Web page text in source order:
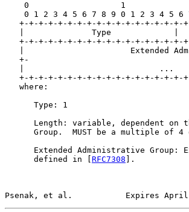
0                   1
0 1 2 3 4 5 6 7 8 9 0 1 2 3 4 5 6
+-+-+-+-+-+-+-+-+-+-+-+-+-+-+-+-+-
|              Type             |
+-+-+-+-+-+-+-+-+-+-+-+-+-+-+-+-+-
|                      Extended
+-
|                            ...
+-+-+-+-+-+-+-+-+-+-+-+-+-+-+-+-+-
   where:
      Type: 1
Length: variable, dependent on
Group.  MUST be a multiple of 4
Extended Administrative Group:
      defined in [
RFC7308 ].
Psenak, et al.           Expires